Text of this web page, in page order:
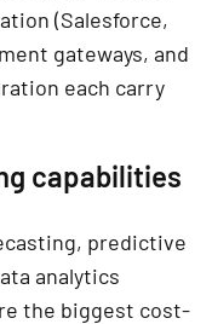
(Salesforce,
gateways, and
each carry
capabilities
predictive
analytics
the biggest cost-